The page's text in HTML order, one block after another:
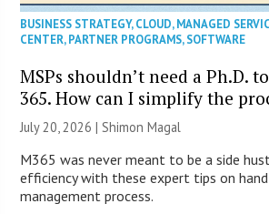
BUSINESS STRATEGY,CLOUD,MANAGED
CENTER,PARTNER PROGRAMS,SOFTWARE
MSPs shouldn’t need a Ph.D.
365. How can I simplify the
July 20, 2026 | Shimon Magal
M365 was never meant to be a side
efficiency with these expert tips on
management process.